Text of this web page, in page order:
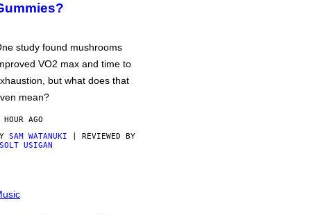
study found mushrooms
VO2 max and time to
but what does that
mean?
HOUR AGO
SAM WATANUKI | REVIEWED BY
USIGAN